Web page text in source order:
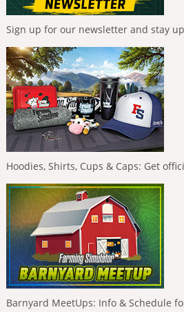
Sign up for our newsletter and stay
Hoodies, Shirts, Cups & Caps: Get
Barnyard MeetUps: Info & Schedule